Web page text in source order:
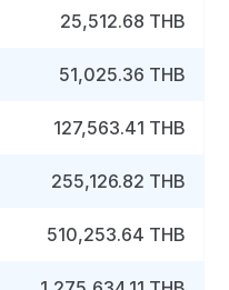
25,512.68 THB
51,025.36 THB
127,563.41 THB
255,126.82 THB
510,253.64 THB